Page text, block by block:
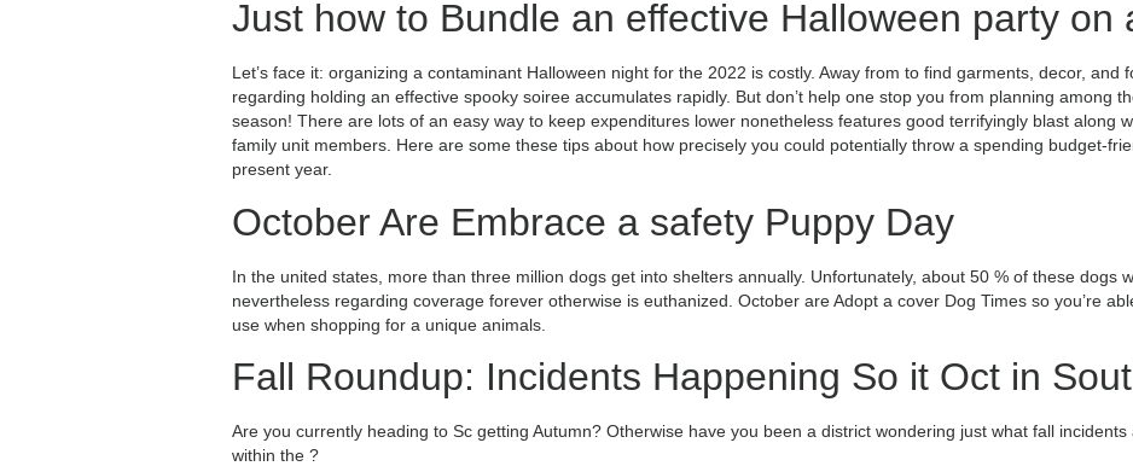
Just how to Bundle an effective Halloween party on
Let’s face it: organizing a contaminant Halloween night for the 2022 is costly. Away from to find garments, decor, and
regarding holding an effective spooky soiree accumulates rapidly. But don’t help one stop you from planning among
season! There are lots of an easy way to keep expenditures lower nonetheless features good terrifyingly blast along
family unit members. Here are some these tips about how precisely you could potentially throw a spending budget-
present year.
October Are Embrace a safety Puppy Day
In the united states, more than three million dogs get into shelters annually. Unfortunately, about 50 % of these dogs
nevertheless regarding coverage forever otherwise is euthanized. October are Adopt a cover Dog Times so you’re
use when shopping for a unique animals.
Fall Roundup: Incidents Happening So it Oct in
Are you currently heading to Sc getting Autumn? Otherwise have you been a district wondering just what fall
within the ?